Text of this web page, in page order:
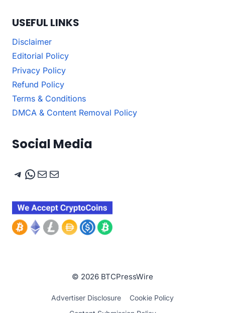
USEFUL LINKS
Disclaimer
Editorial Policy
Privacy Policy
Refund Policy
Terms & Conditions
DMCA & Content Removal Policy
Social Media
Telegram
WhatsApp
Mail
Mail
© 2026 BTCPressWire
Advertiser Disclosure
Cookie Policy